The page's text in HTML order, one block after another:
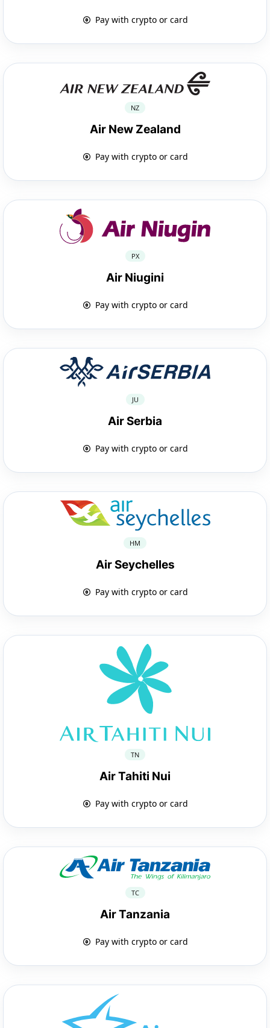
Pay with crypto or card
NZ
Air New Zealand
Pay with crypto or card
PX
Air Niugini
Pay with crypto or card
JU
Air Serbia
Pay with crypto or card
HM
Air Seychelles
Pay with crypto or card
TN
Air Tahiti Nui
Pay with crypto or card
TC
Air Tanzania
Pay with crypto or card